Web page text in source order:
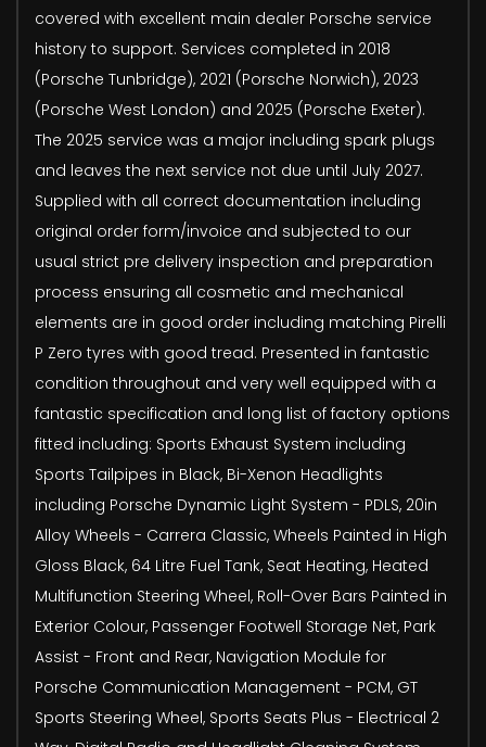
covered with excellent main dealer Porsche service
history to support. Services completed in 2018
(Porsche Tunbridge), 2021 (Porsche Norwich), 2023
(Porsche West London) and 2025 (Porsche Exeter).
The 2025 service was a major including spark plugs
and leaves the next service not due until July 2027.
Supplied with all correct documentation including
original order form/invoice and subjected to our
usual strict pre delivery inspection and preparation
process ensuring all cosmetic and mechanical
elements are in good order including matching Pirelli
P Zero tyres with good tread. Presented in fantastic
condition throughout and very well equipped with a
fantastic specification and long list of factory options
fitted including: Sports Exhaust System including
Sports Tailpipes in Black, Bi-Xenon Headlights
including Porsche Dynamic Light System - PDLS, 20in
Alloy Wheels - Carrera Classic, Wheels Painted in High
Gloss Black, 64 Litre Fuel Tank, Seat Heating, Heated
Multifunction Steering Wheel, Roll-Over Bars Painted in
Exterior Colour, Passenger Footwell Storage Net, Park
Assist - Front and Rear, Navigation Module for
Porsche Communication Management - PCM, GT
Sports Steering Wheel, Sports Seats Plus - Electrical 2